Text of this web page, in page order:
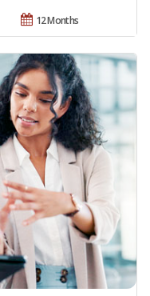
12 Months